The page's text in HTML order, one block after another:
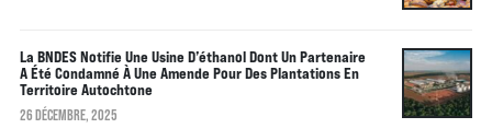
La BNDES Notifie Une Usine D’éthanol Dont Un Partenaire
A Été Condamné À Une Amende Pour Des Plantations En
Territoire Autochtone
26 DÉCEMBRE, 2025